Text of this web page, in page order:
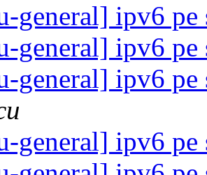
general] ipv6
general] ipv6
general] ipv6
general] ipv6